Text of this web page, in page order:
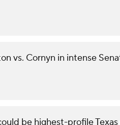
vs. Cornyn in intense
be highest-profile